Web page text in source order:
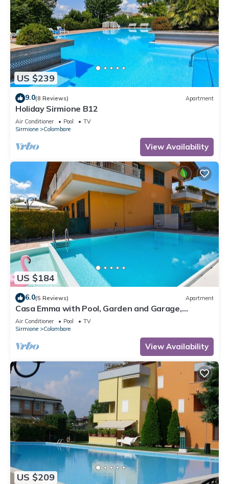
US $239
9.0(8 Reviews) Apartment
Holiday Sirmione B12
Air Conditioner Pool
TV
Sirmione
Colombare
View Availability
US $184
6.0(5 Reviews) Apartment
Casa Emma with Pool, Garden and Garage,
Sirmione, Italy
Air Conditioner Pool
TV
Sirmione
Colombare
View Availability
US $209